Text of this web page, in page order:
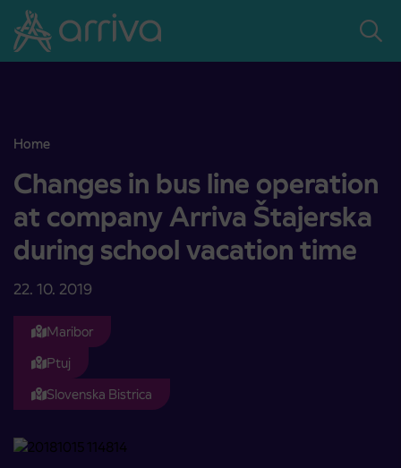
Skoči na vsebino
Home
Changes in bus line operation at company Arriva Štajerska during
Changes in bus line operation
at company Arriva Štajerska
during school vacation time
22. 10. 2019
Maribor
Ptuj
Slovenska Bistrica